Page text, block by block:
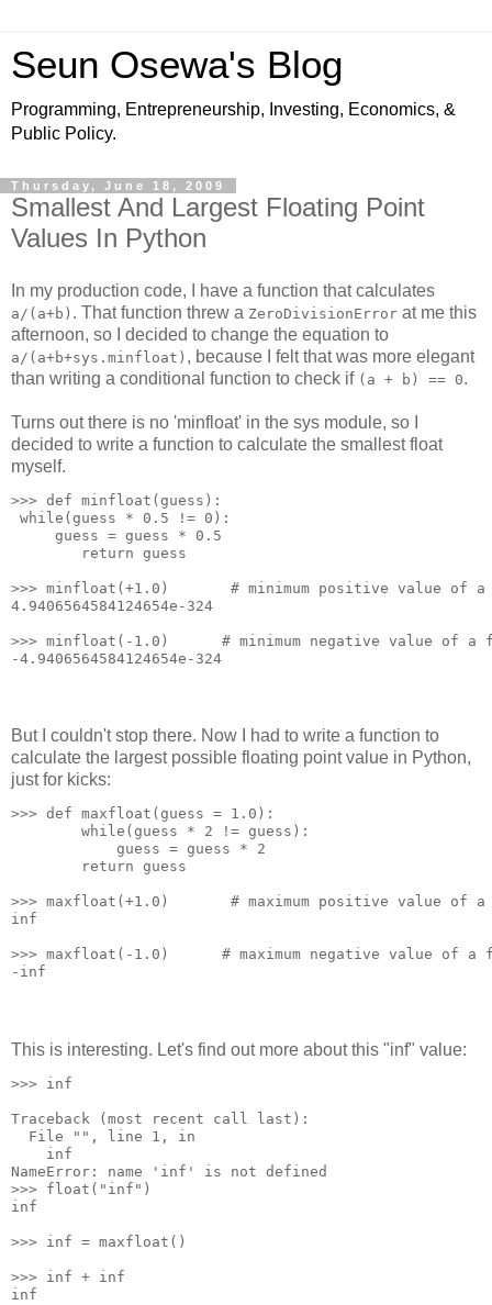
Seun Osewa's Blog
Programming, Entrepreneurship, Investing, Economics, &
Public Policy.
Thursday, June 18, 2009
Smallest And Largest Floating Point
Values In Python
In my production code, I have a function that calculates
a/(a+b) . That function threw a ZeroDivisionError at me this
afternoon, so I decided to change the equation to
a/(a+b+sys.minfloat) , because I felt that was more elegant
than writing a conditional function to check if (a + b) == 0.
Turns out there is no 'minfloat' in the sys module, so I
decided to write a function to calculate the smallest float
myself.
>>> def minfloat(guess):
while(guess * 0.5 != 0):
     guess = guess * 0.5
        return guess
>>> minfloat(+1.0)       # minimum positive value of
4.9406564584124654e-324
>>> minfloat(-1.0)      # minimum negative value of a
-4.9406564584124654e-324
But I couldn't stop there. Now I had to write a function to
calculate the largest possible floating point value in Python,
just for kicks:
>>> def maxfloat(guess = 1.0):
        while(guess * 2 != guess):
            guess = guess * 2
        return guess
>>> maxfloat(+1.0)       # maximum positive value of
inf
>>> maxfloat(-1.0)      # maximum negative value of a
-inf
This is interesting. Let's find out more about this "inf" value:
>>> inf
Traceback (most recent call last):
  File "
", line 1, in
    inf
NameError: name 'inf' is not defined
>>> float("inf")
inf
>>> inf = maxfloat()
>>> inf + inf
inf